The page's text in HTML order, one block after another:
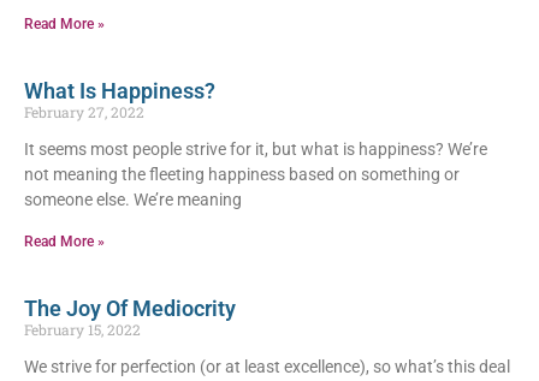
Read More »
What Is Happiness?
February 27, 2022
It seems most people strive for it, but what is happiness? We’re
not meaning the fleeting happiness based on something or
someone else. We’re meaning
Read More »
The Joy Of Mediocrity
February 15, 2022
We strive for perfection (or at least excellence), so what’s this deal